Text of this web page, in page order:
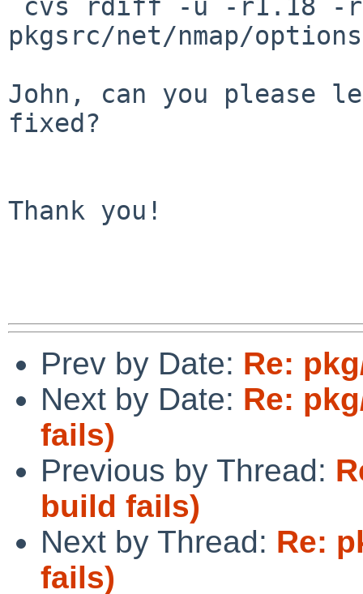
pkgsrc/net/nmap/
John, can you please
fixed?
Thank you!
Prev by Date: Re:
Next by Date: Re:
fails)
Previous by Thread:
build fails)
Next by Thread: Re:
fails)